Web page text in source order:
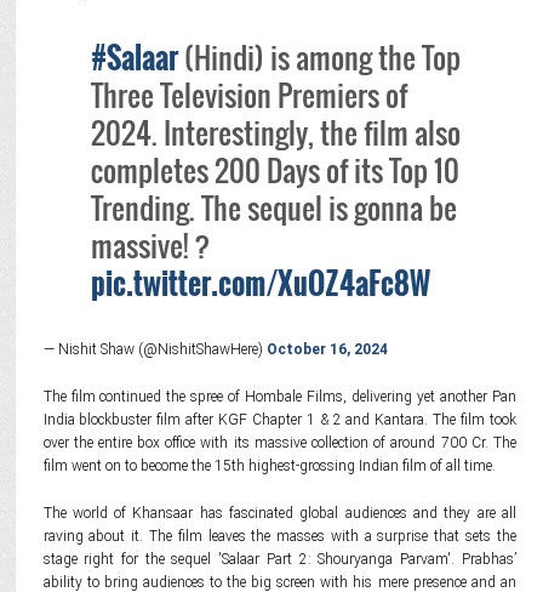
#Salaar(Hindi) is among the Top
Three Television Premiers of
2024. Interestingly, the film also
completes 200 Days of its Top 10
Trending. The sequel is gonna be
massive! ?
pic.twitter.com/XuOZ4aFc8W
— Nishit Shaw (@NishitShawHere) October 16, 2024
The film continued the spree of Hombale Films, delivering yet another Pan
India blockbuster film after KGF Chapter 1 & 2 and Kantara. The film took
over the entire box office with its massive collection of around 700 Cr. The
film went on to become the 15th highest-grossing Indian film of all time.
The world of Khansaar has fascinated global audiences and they are all
raving about it. The film leaves the masses with a surprise that sets the
stage right for the sequel 'Salaar Part 2: Shouryanga Parvam'. Prabhas’
ability to bring audiences to the big screen with his mere presence and an